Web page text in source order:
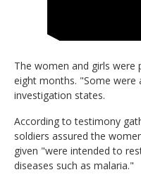
The women and girls
eight months. "Some were
investigation states.
According to testimony
soldiers assured the
given "were intended to
diseases such as malaria."